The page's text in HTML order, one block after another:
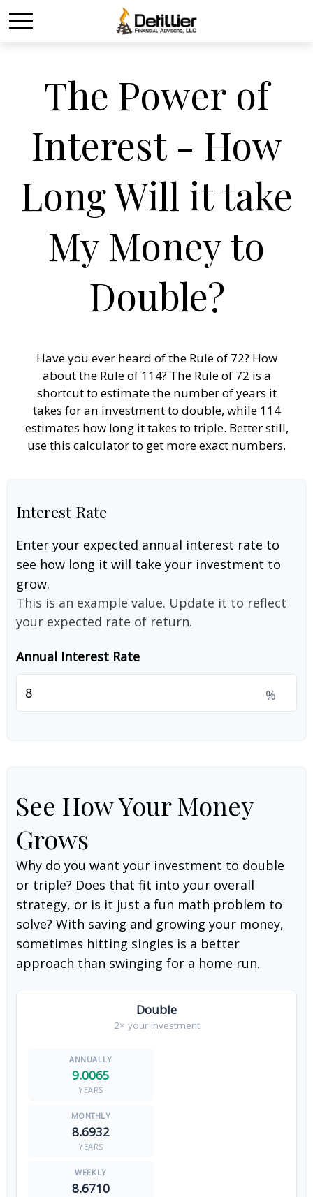
The Power of
Interest - How
Long Will it take
My Money to
Double?
Have you ever heard of the Rule of 72? How
about the Rule of 114? The Rule of 72 is a
shortcut to estimate the number of years it
takes for an investment to double, while 114
estimates how long it takes to triple. Better still,
use this calculator to get more exact numbers.
Interest Rate
Enter your expected annual interest rate to
see how long it will take your investment to
grow.
This is an example value. Update it to reflect
your expected rate of return.
Annual Interest Rate
%
See How Your Money
Grows
Why do you want your investment to double
or triple? Does that fit into your overall
strategy, or is it just a fun math problem to
solve? With saving and growing your money,
sometimes hitting singles is a better
approach than swinging for a home run.
Double
2× your investment
9.0065
YEARS
8.6932
YEARS
8.6710